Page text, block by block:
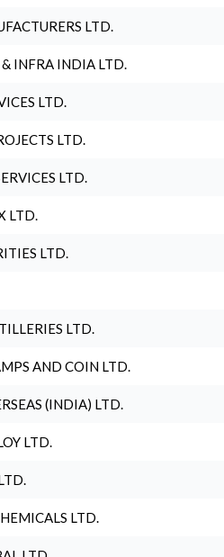
LTD.
INFRA INDIA LTD.
LTD.
LTD.
LTD.
LTD.
LTD.
LTD.
AND COIN LTD.
(INDIA) LTD.
LTD.
LTD.